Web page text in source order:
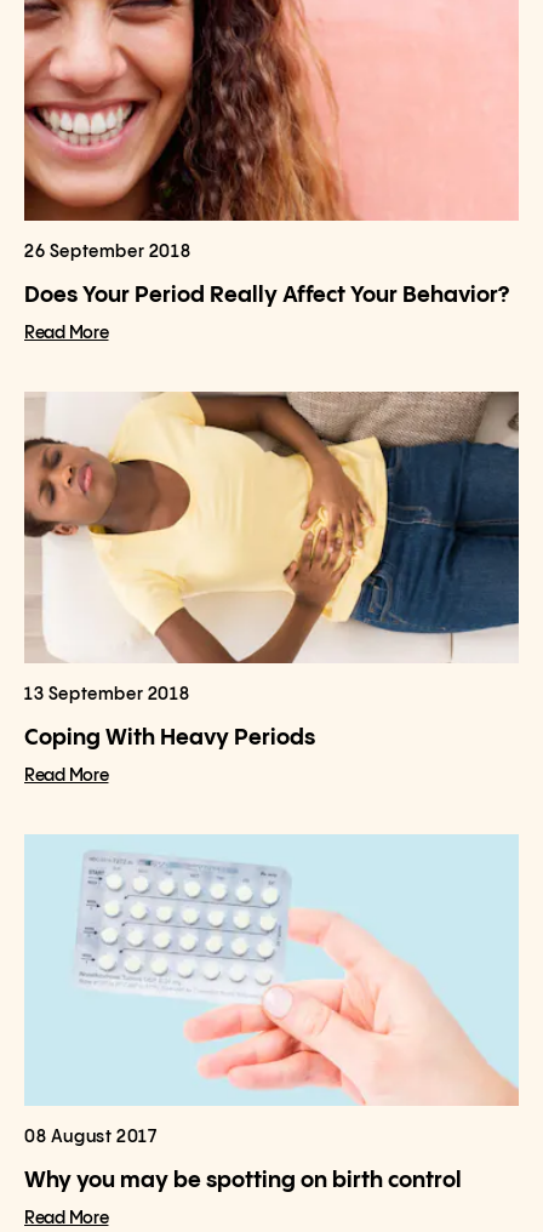
26 September 2018
Does Your Period Really Affect Your Behavior?
Read More
13 September 2018
Coping With Heavy Periods
Read More
08 August 2017
Why you may be spotting on birth control
Read More